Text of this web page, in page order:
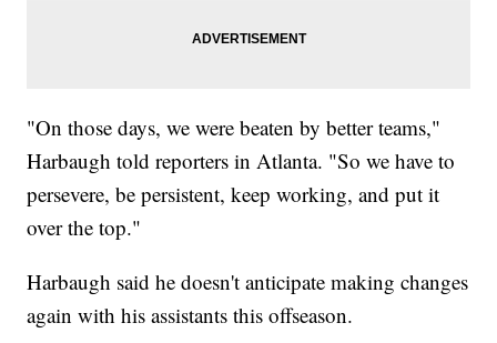
"On those days, we were beaten by better teams,"
Harbaugh told reporters in Atlanta. "So we have to
persevere, be persistent, keep working, and put it
over the top."
Harbaugh said he doesn't anticipate making changes
again with his assistants this offseason.